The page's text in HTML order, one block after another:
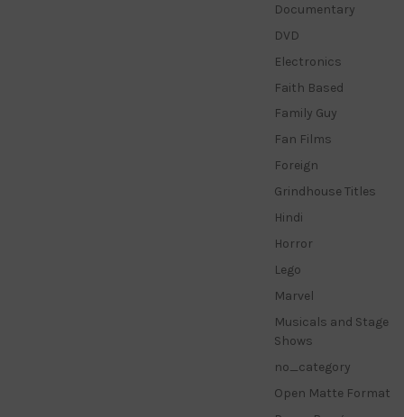
Documentary
DVD
Electronics
Faith Based
Family Guy
Fan Films
Foreign
Grindhouse Titles
Hindi
Horror
Lego
Marvel
Musicals and Stage
Shows
no_category
Open Matte Format